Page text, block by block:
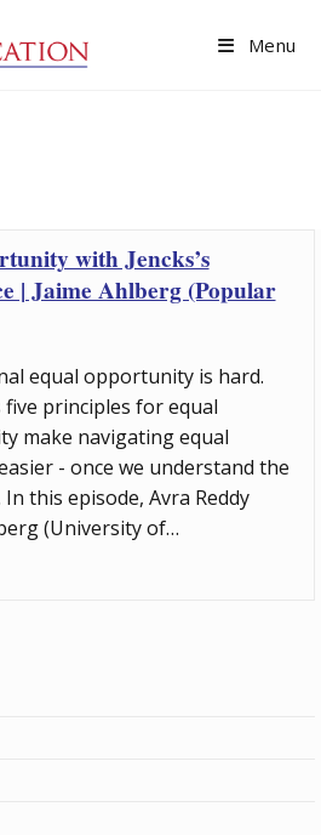
Menu
with Jencks’s
| Jaime Ahlberg (Popular
equal opportunity is hard.
principles for equal
make navigating equal
- once we understand the
this episode, Avra Reddy
(University of…